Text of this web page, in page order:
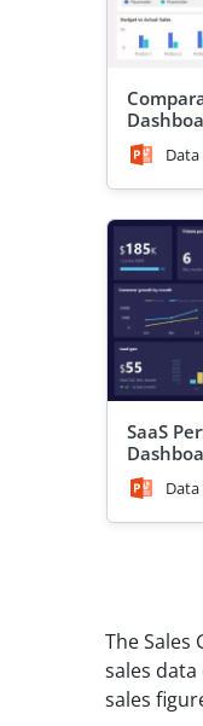
Template
SaaS
The
sales
sales